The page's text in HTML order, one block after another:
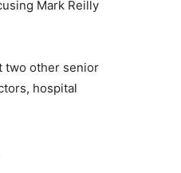
Mark Reilly
two other senior
hospital